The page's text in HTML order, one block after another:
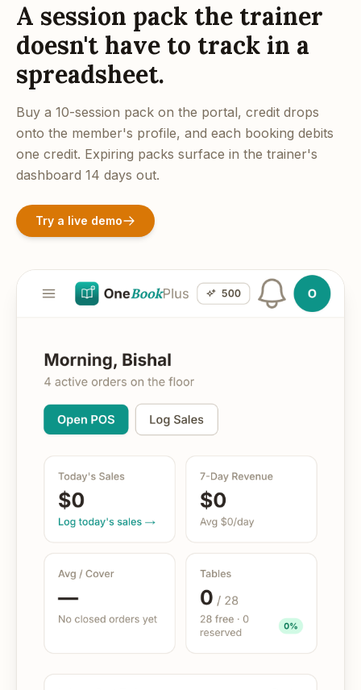
A session pack the trainer
doesn't have to track in a
spreadsheet.
Buy a 10-session pack on the portal, credit drops
onto the member's profile, and each booking debits
one credit. Expiring packs surface in the trainer's
dashboard 14 days out.
Try a live demo